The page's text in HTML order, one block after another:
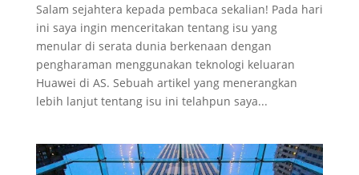
Salam sejahtera kepada pembaca sekalian! Pada hari
ini saya ingin menceritakan tentang isu yang
menular di serata dunia berkenaan dengan
pengharaman menggunakan teknologi keluaran
Huawei di AS. Sebuah artikel yang menerangkan
lebih lanjut tentang isu ini telahpun saya...